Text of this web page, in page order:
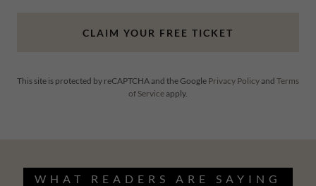
CLAIM YOUR FREE TICKET
This site is protected by reCAPTCHA and the Google Privacy Policyand Terms
of Serviceapply.
WHAT READERS ARE SAYING